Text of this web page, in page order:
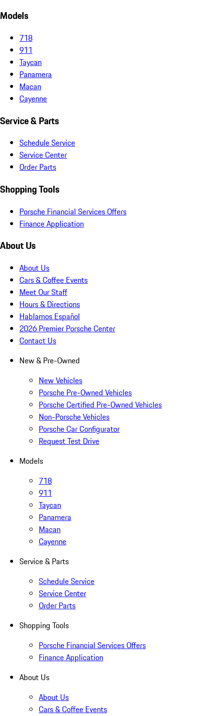
Models
718
911
Taycan
Panamera
Macan
Cayenne
Service & Parts
Schedule Service
Service Center
Order Parts
Shopping Tools
Porsche Financial Services Offers
Finance Application
About Us
About Us
Cars & Coffee Events
Meet Our Staff
Hours & Directions
Hablamos Español
2026 Premier Porsche Center
Contact Us
New & Pre-Owned
New Vehicles
Porsche Pre-Owned Vehicles
Porsche Certified Pre-Owned Vehicles
Non-Porsche Vehicles
Porsche Car Configurator
Request Test Drive
Models
718
911
Taycan
Panamera
Macan
Cayenne
Service & Parts
Schedule Service
Service Center
Order Parts
Shopping Tools
Porsche Financial Services Offers
Finance Application
About Us
About Us
Cars & Coffee Events